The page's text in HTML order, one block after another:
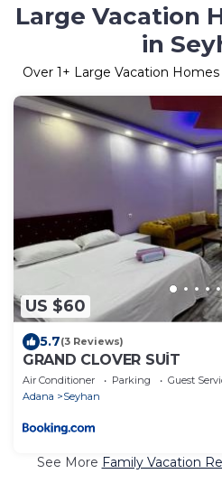
Large Vacation
in
Over 1+ Large Vacation Homes
US $60
5.7(3 Reviews)
GRAND CLOVER SUİT
Air Conditioner Parking
Guest
Adana
Seyhan
See More Family Vacation